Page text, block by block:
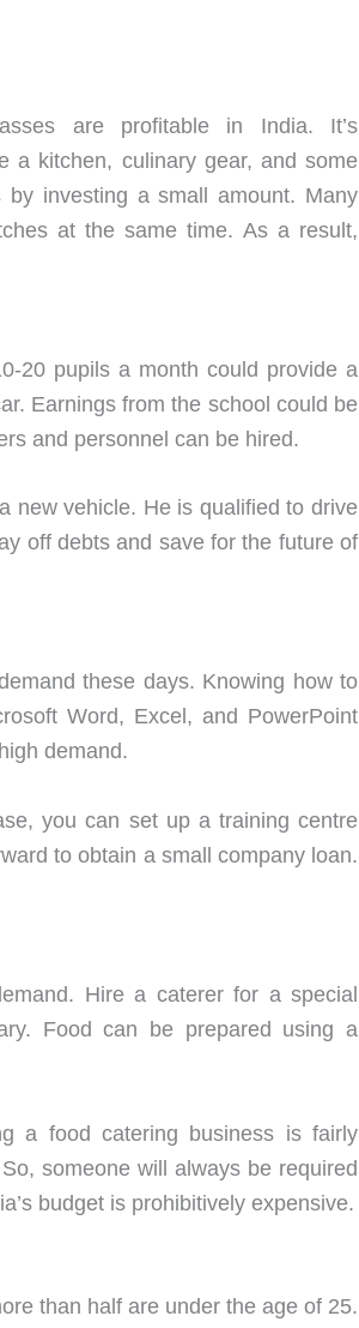
are profitable in India. It’s
a kitchen, culinary gear, and some
investing a small amount. Many
at the same time. As a result,
20 pupils a month could provide a
Earnings from the school could be
and personnel can be hired.
new vehicle. He is qualified to drive
off debts and save for the future of
these days. Knowing how to
Word, Excel, and PowerPoint
demand.
you can set up a training centre
to obtain a small company loan.
Hire a caterer for a special
Food can be prepared using a
a food catering business is fairly
someone will always be required
budget is prohibitively expensive.
than half are under the age of 25.